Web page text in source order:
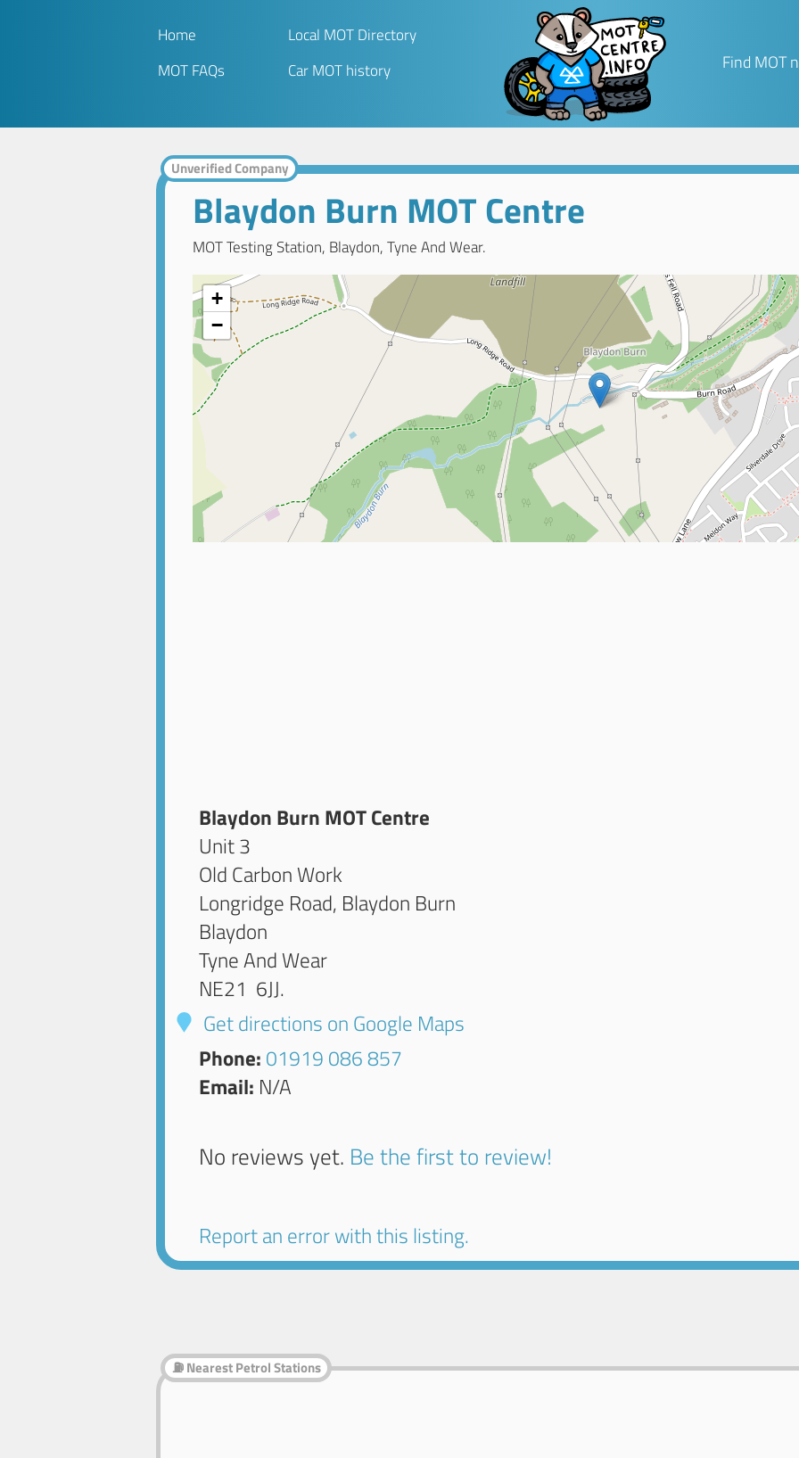
Home
Local MOT Directory
MOT FAQs
Car MOT history Find MOT
Unverified Company
Blaydon Burn MOT Centre
MOT Testing Station, Blaydon, Tyne And Wear.
+
−
Blaydon Burn MOT Centre
Unit 3
Old Carbon Work
Longridge Road, Blaydon Burn
Blaydon
Tyne And Wear
NE21 6JJ.
Get directions on Google Maps
Phone: 01919 086 857
Email: N/A
No reviews yet. Be the first to review!
Report an error with this listing.
⛽ Nearest Petrol Stations